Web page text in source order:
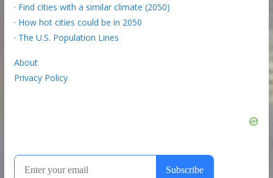
· Find cities with a similar climate (2050)
· How hot cities could be in 2050
· The U.S. Population Lines
About
Privacy Policy